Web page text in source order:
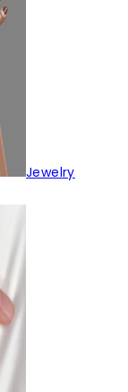
Jewelry